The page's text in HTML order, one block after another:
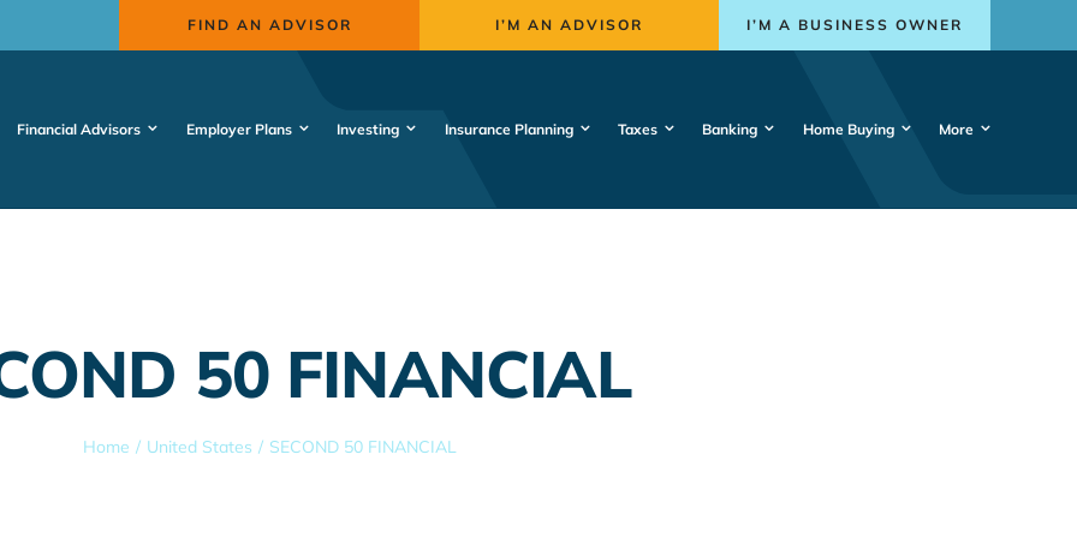
FIND AN ADVISOR I’M AN ADVISOR I’M A BUSINESS OWNER
Financial Advisors Employer Plans Investing Insurance Planning Taxes Banking Home Buying More
50 FINANCIAL
Home United States SECOND 50 FINANCIAL